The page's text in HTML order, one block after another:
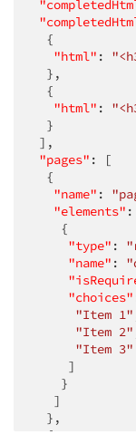
  {
"html" :
  },
  {
"html" :
  }
],
"pages" : [
  {
"name" :
"elements"
    {
"type" :
"name" :
"choices"
"Item 1"
"Item 2"
"Item 3"
     ]
    }
   ]
  },
  {